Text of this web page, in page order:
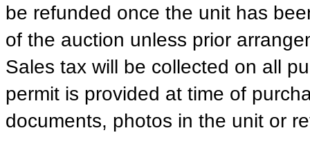
be refunded once the unit has
of the auction unless prior
Sales tax will be collected on all
permit is provided at time of
documents, photos in the unit or